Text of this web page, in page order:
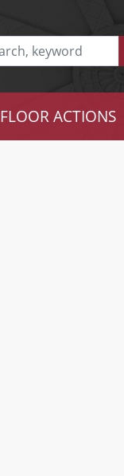
FLOOR ACTIONS